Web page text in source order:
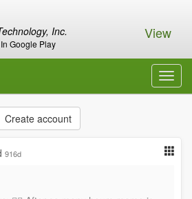
Inc.
Google Play
View
Create account
916d